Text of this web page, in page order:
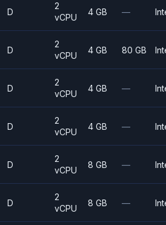
D
2
vCPU
4 GB —
D
2
vCPU
4 GB 80 GB
D
2
vCPU
4 GB —
D
2
vCPU
4 GB —
D
2
vCPU
8 GB —
D
2
vCPU
8 GB —